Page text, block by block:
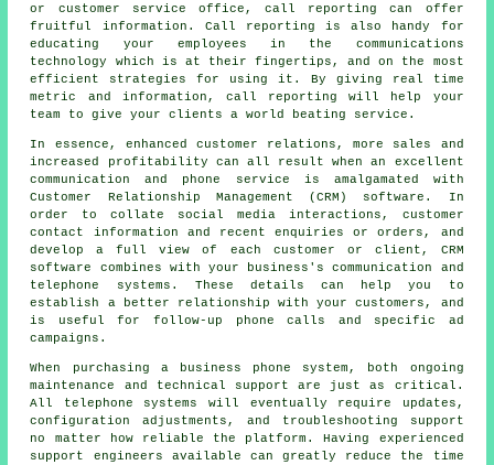
or customer service office, call reporting can offer
fruitful information. Call reporting is also handy for
educating your employees in the communications
technology which is at their fingertips, and on the most
efficient strategies for using it. By giving real time
metric and information, call reporting will help your
team to give your clients a world beating service.
In essence, enhanced customer relations, more sales and
increased profitability can all result when an excellent
communication and phone service is amalgamated with
Customer Relationship Management (CRM) software. In
order to collate social media interactions, customer
contact information and recent enquiries or orders, and
develop a full view of each customer or client, CRM
software combines with your business's communication and
telephone systems. These details can help you to
establish a better relationship with your customers, and
is useful for follow-up phone calls and specific ad
campaigns.
When purchasing a business phone system, both ongoing
maintenance and technical support are just as critical.
All telephone systems will eventually require updates,
configuration adjustments, and troubleshooting support
no matter how reliable the platform. Having experienced
support engineers available can greatly reduce the time